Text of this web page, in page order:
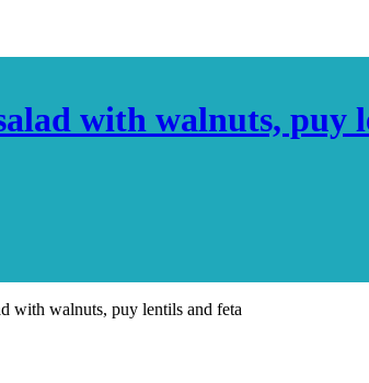
with walnuts, puy
with walnuts, puy lentils and feta